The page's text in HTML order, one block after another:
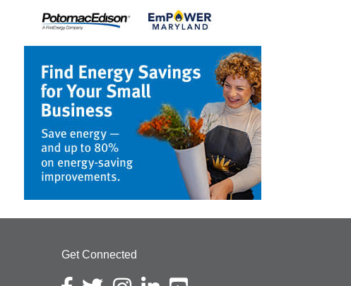
Get Connected